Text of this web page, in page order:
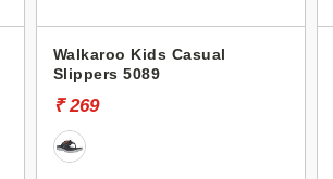
Walkaroo Kids Casual
Slippers 5089
₹ 269